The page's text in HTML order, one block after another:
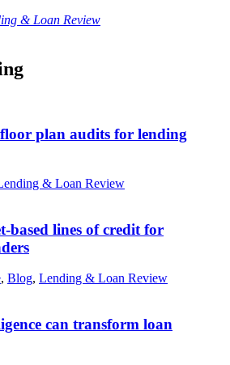
& Loan Review
plan audits for lending
& Loan Review
based lines of credit for
, Blog, Lending & Loan Review
can transform loan